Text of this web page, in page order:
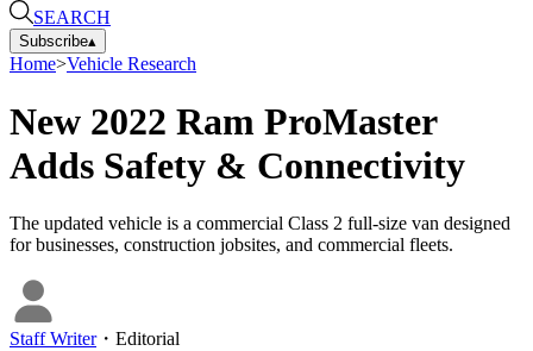
SEARCH
Subscribe▴
Home>Vehicle Research
New 2022 Ram ProMaster
Adds Safety & Connectivity
The updated vehicle is a commercial Class 2 full-size van designed
for businesses, construction jobsites, and commercial fleets.
Staff Writer・ Editorial